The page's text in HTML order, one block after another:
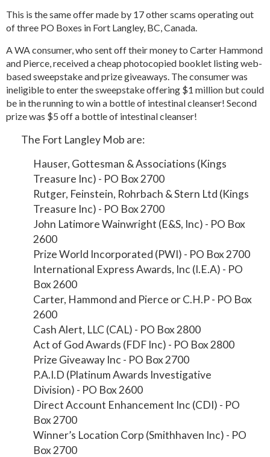
This is the same offer made by 17 other scams operating out
of three PO Boxes in Fort Langley, BC, Canada.
A WA consumer, who sent off their money to Carter Hammond
and Pierce, received a cheap photocopied booklet listing web-
based sweepstake and prize giveaways. The consumer was
ineligible to enter the sweepstake offering $1 million but could
be in the running to win a bottle of intestinal cleanser! Second
prize was $5 off a bottle of intestinal cleanser!
The Fort Langley Mob are:
Hauser, Gottesman & Associations (Kings
Treasure Inc) - PO Box 2700
Rutger, Feinstein, Rohrbach & Stern Ltd (Kings
Treasure Inc) - PO Box 2700
John Latimore Wainwright (E&S, Inc) - PO Box
2600
Prize World Incorporated (PWI) - PO Box 2700
International Express Awards, Inc (I.E.A) - PO
Box 2600
Carter, Hammond and Pierce or C.H.P - PO Box
2600
Cash Alert, LLC (CAL) - PO Box 2800
Act of God Awards (FDF Inc) - PO Box 2800
Prize Giveaway Inc - PO Box 2700
P.A.I.D (Platinum Awards Investigative
Division) - PO Box 2600
Direct Account Enhancement Inc (CDI) - PO
Box 2700
Winner’s Location Corp (Smithhaven Inc) - PO
Box 2700